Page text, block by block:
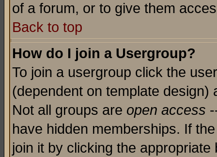
of a forum, or to give them
Back to top
How do I join a Usergroup?
To join a usergroup click the
(dependent on template
Not all groups are open access
have hidden memberships. If
join it by clicking the